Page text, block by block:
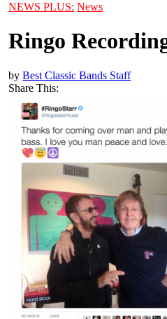
NEWS PLUS: News
Ringo
byBest Classic Bands Staff
Share This: